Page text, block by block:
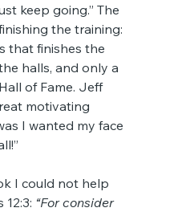
keep going.” The
the training:
that finishes the
halls, and only a
of Fame. Jeff
motivating
I wanted my face
I could not help
“For consider